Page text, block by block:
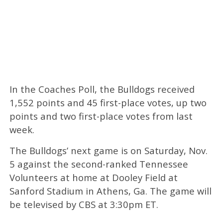
In the Coaches Poll, the Bulldogs received
1,552 points and 45 first-place votes, up two
points and two first-place votes from last
week.
The Bulldogs’ next game is on Saturday, Nov.
5 against the second-ranked Tennessee
Volunteers at home at Dooley Field at
Sanford Stadium in Athens, Ga. The game will
be televised by CBS at 3:30pm ET.